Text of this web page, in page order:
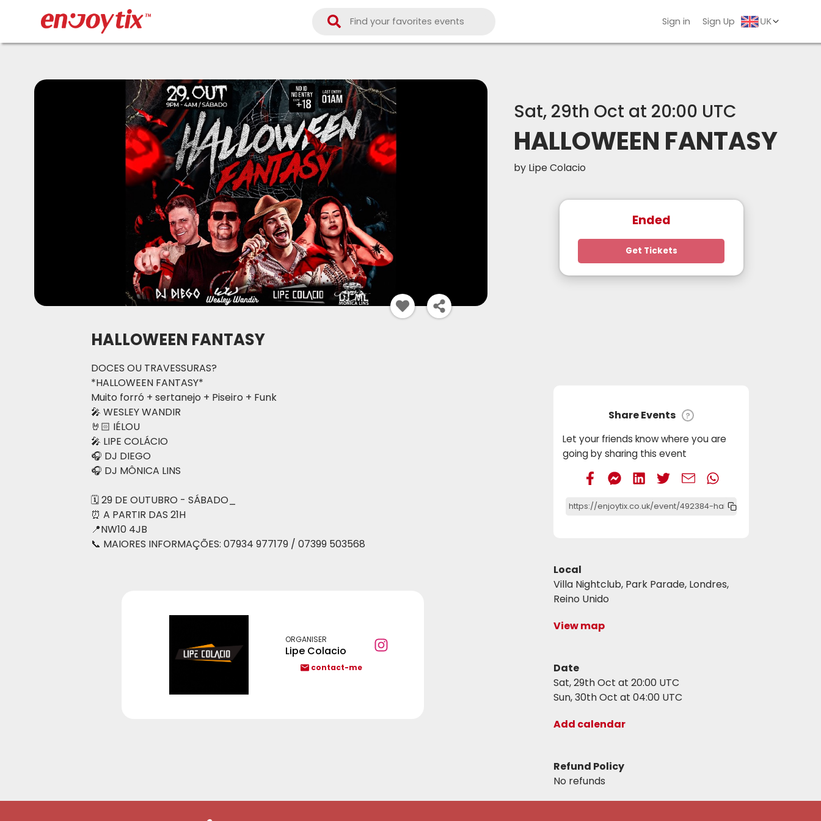
Sign in Sign Up
Sat, 29th Oct at 20:00 UTC
HALLOWEEN FANTASY
by Lipe Colacio
Ended
Get Tickets
HALLOWEEN FANTASY
DOCES OU TRAVESSURAS?
*HALLOWEEN FANTASY*
Muito forró + sertanejo + Piseiro + Funk
🎤 WESLEY WANDIR
🤘🏻 IÉLOU
🎤 LIPE COLÁCIO
🎧 DJ DIEGO
🎧 DJ MÔNICA LINS
🗓 29 DE OUTUBRO - SÁBADO_
⏰ A PARTIR DAS 21H
📍NW10 4JB
📞 MAIORES INFORMAÇÕES: 07934 977179 / 07399 503568
ORGANISER
Lipe Colacio
contact-me
Share Events ?
Let your friends know where you are
going by sharing this event
Local
Villa Nightclub, Park Parade, Londres,
Reino Unido
View map
Date
Sat, 29th Oct at 20:00 UTC
Sun, 30th Oct at 04:00 UTC
Add calendar
Refund Policy
No refunds